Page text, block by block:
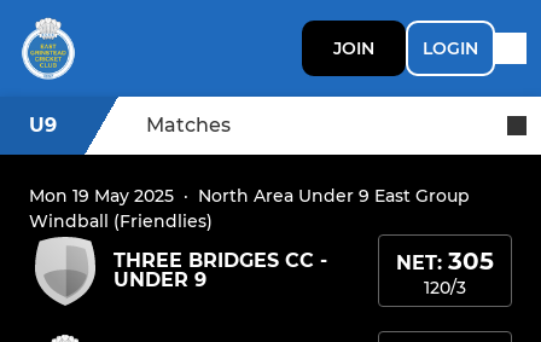
JOIN LOGIN
U9 Matches
Mon 19 May 2025 · North Area Under 9 East Group
Windball (Friendlies)
THREE BRIDGES CC -
UNDER 9
NET: 305
120/3